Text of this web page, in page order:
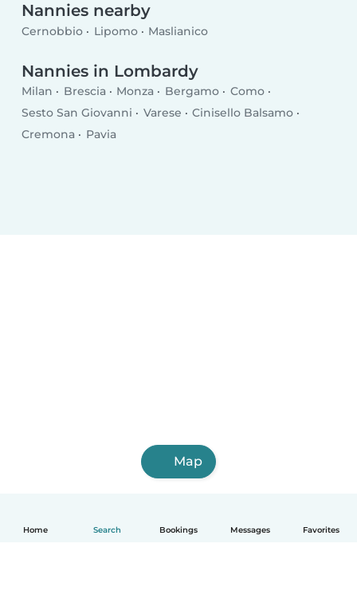
Home Search Bookings Messages Favorites
Nannies nearby
Cernobbio Lipomo Maslianico
Nannies in Lombardy
Milan Brescia Monza Bergamo
Como
Sesto San Giovanni
Varese
Cinisello Balsamo
Cremona
Pavia
Map